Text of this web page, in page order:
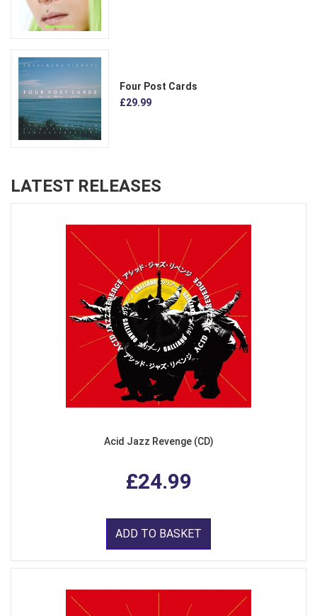
Four Post Cards
£29.99
LATEST RELEASES
Acid Jazz Revenge (CD)
£24.99
ADD TO BASKET